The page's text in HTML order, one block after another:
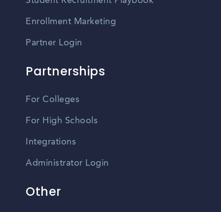
Enrollment Marketing
Partner Login
Partnerships
For Colleges
For High Schools
Integrations
Administrator Login
Other